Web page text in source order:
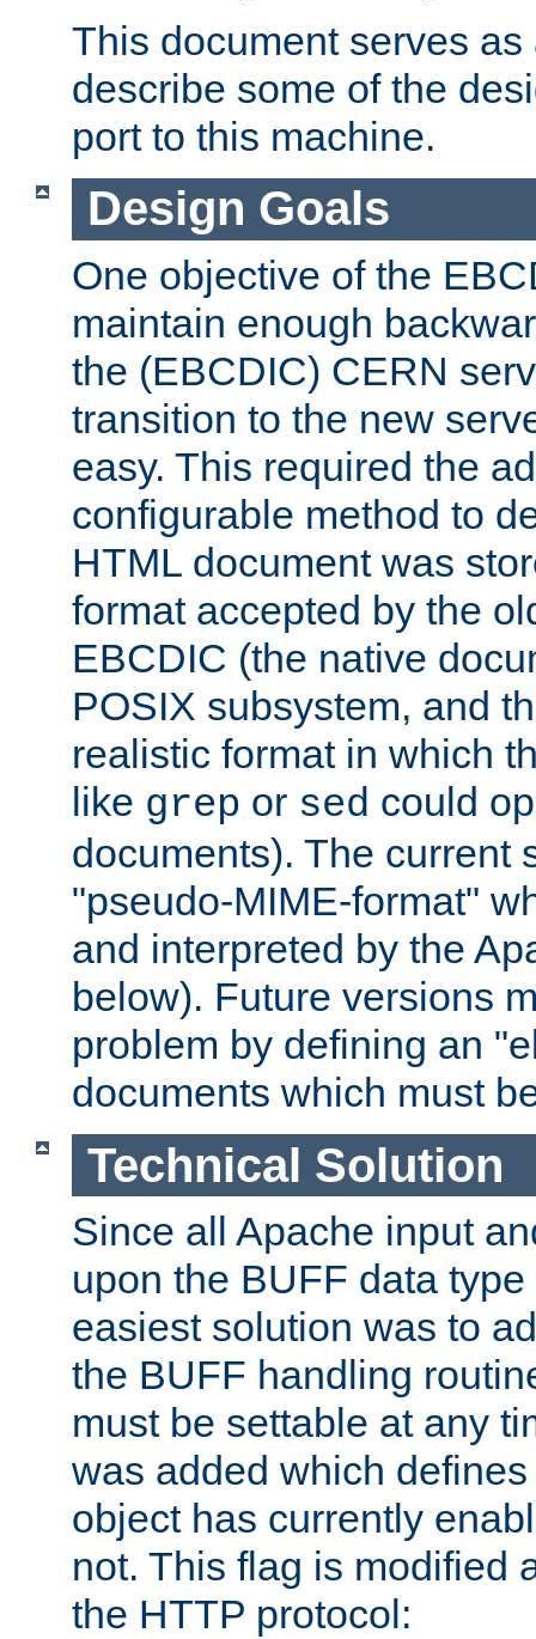
This document serves
describe some of the
port to this machine.
Design Goals
One objective of the
maintain enough
the (EBCDIC) CERN
transition to the new
easy. This required the
configurable method to
HTML document was
format accepted by the
EBCDIC (the native
POSIX subsystem, and
realistic format in which
like grep or sed could
documents). The current
"pseudo-MIME-format"
and interpreted by the
below). Future versions
problem by defining an
documents which must
Technical Solution
Since all Apache input
upon the BUFF data
easiest solution was to
the BUFF handling
must be settable at any
was added which
object has currently
not. This flag is modified
the HTTP protocol: